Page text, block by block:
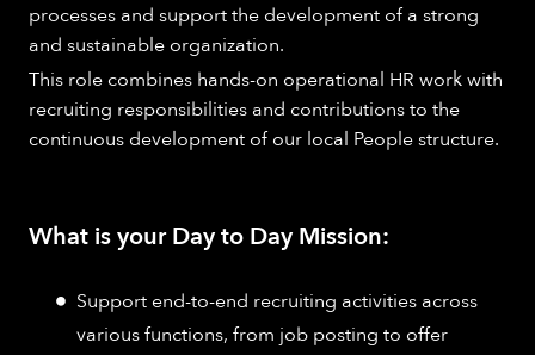
processes and support the development of a strong
and sustainable organization.
This role combines hands-on operational HR work with
recruiting responsibilities and contributions to the
continuous development of our local People structure.
What is your Day to Day Mission:
Support end-to-end recruiting activities across
various functions, from job posting to offer